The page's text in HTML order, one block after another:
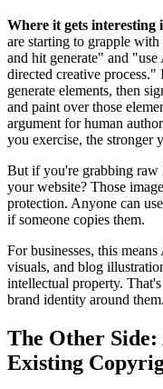
Where it gets interesting
are starting to grapple
and hit generate" and
directed creative
generate elements, then
and paint over those
argument for human
you exercise, the stronger
But if you're grabbing raw
your website? Those
protection. Anyone can
if someone copies them.
For businesses, this
visuals, and blog
intellectual property.
brand identity around them.
The Other
Existing